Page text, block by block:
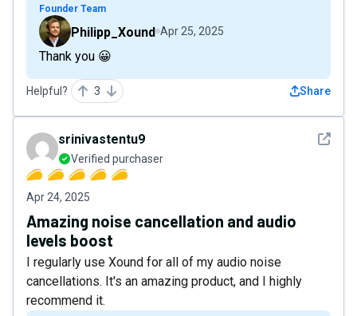
Founder Team
Philipp_Xound Apr 25, 2025
Thank you 😀
Helpful? 3 Share
See
srinivastentu9
Verified purchaser
Apr 24, 2025
Amazing noise cancellation and audio
levels boost
I regularly use Xound for all of my audio noise
cancellations. It's an amazing product, and I highly
recommend it.